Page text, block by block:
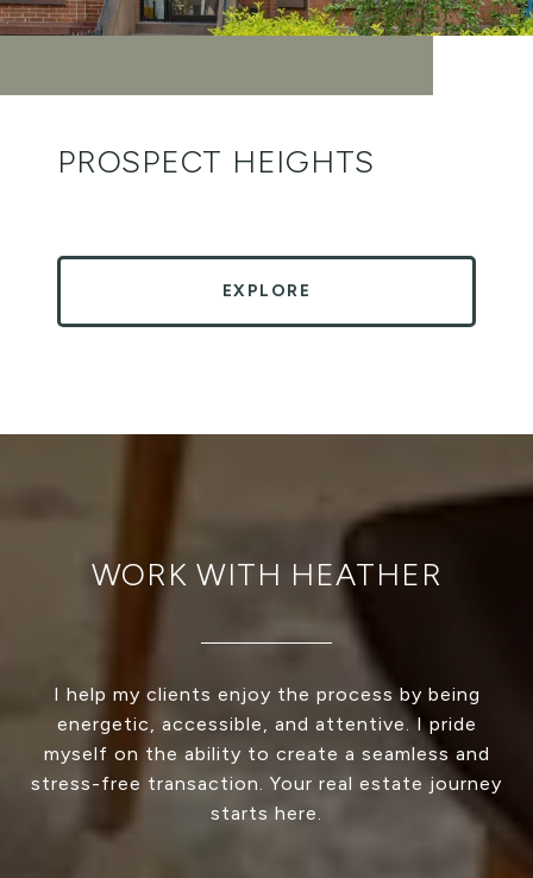
PROSPECT HEIGHTS
EXPLORE
WORK WITH HEATHER
I help my clients enjoy the process by being
energetic, accessible, and attentive. I pride
myself on the ability to create a seamless and
stress-free transaction. Your real estate journey
starts here.